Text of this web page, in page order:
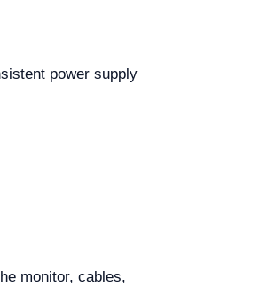
power supply
monitor, cables,